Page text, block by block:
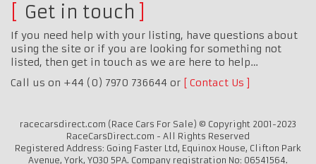
Get in touch
If you need help with your listing, have questions about
using the site or if you are looking for something not
listed, then get in touch as we are here to help…
Call us on +44 (0) 7970 736644 or
Contact Us
racecarsdirect.com (Race Cars For Sale) © Copyright 2001-2023
RaceCarsDirect.com - All Rights Reserved
Registered Address: Going Faster Ltd, Equinox House, Clifton Park
Avenue, York, YO30 5PA. Company registration No: 06541564.